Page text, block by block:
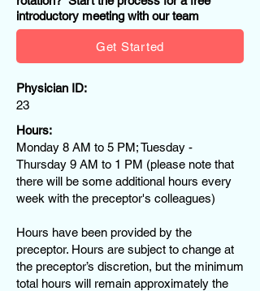
introductory meeting with our team
Get Started
Physician ID:
23
Hours:
Monday 8 AM to 5 PM; Tuesday -
Thursday 9 AM to 1 PM (please note that
there will be some additional hours every
week with the preceptor's colleagues)
Hours have been provided by the
preceptor. Hours are subject to change at
the preceptor’s discretion, but the minimum
total hours will remain approximately the